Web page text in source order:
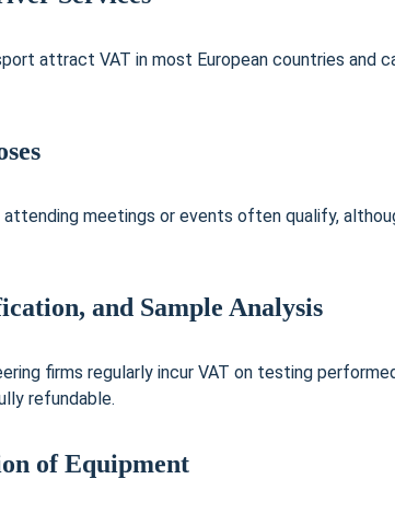
attract VAT in most European countries and
meetings or events often qualify,
and Sample Analysis
firms regularly incur VAT on testing
refundable.
of Equipment